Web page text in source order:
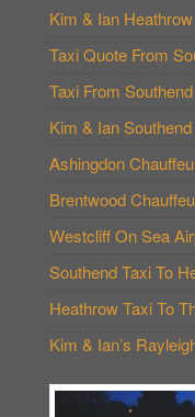
Kim & Ian
Taxi Quote From
Taxi From
Kim & Ian
Ashingdon
Brentwood
Westcliff On Sea
Southend Taxi To
Heathrow Taxi To
Kim & Ian’s